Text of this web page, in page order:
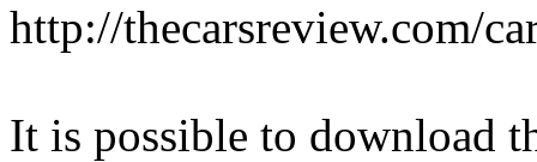
http://thecarsreview.com/
It is possible to download